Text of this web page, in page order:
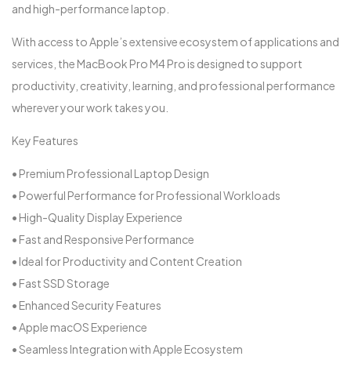
and high-performance laptop.
With access to Apple’s extensive ecosystem of applications and
services, the MacBook Pro M4 Pro is designed to support
productivity, creativity, learning, and professional performance
wherever your work takes you.
Key Features
• Premium Professional Laptop Design
• Powerful Performance for Professional Workloads
• High-Quality Display Experience
• Fast and Responsive Performance
• Ideal for Productivity and Content Creation
• Fast SSD Storage
• Enhanced Security Features
• Apple macOS Experience
• Seamless Integration with Apple Ecosystem